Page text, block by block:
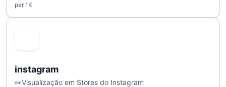
per 1K
instagram
👀Visualização em Stores do Instagram